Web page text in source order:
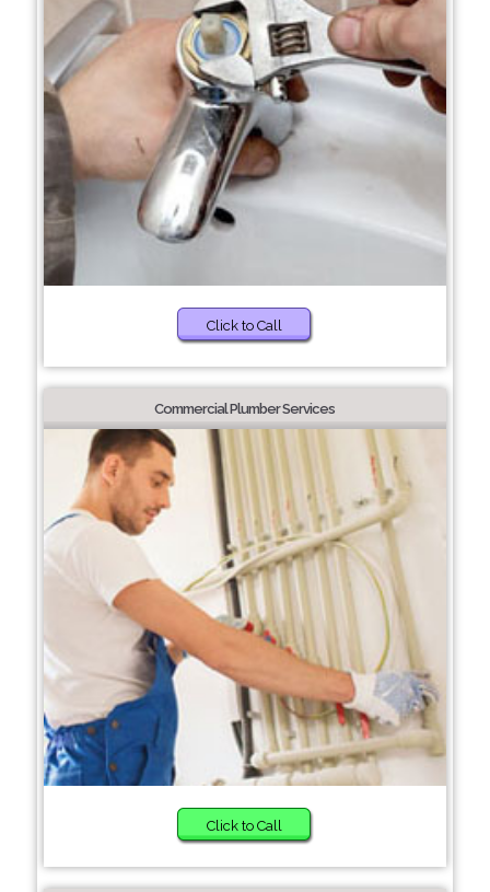
Click to Call
Commercial Plumber Services
Click to Call